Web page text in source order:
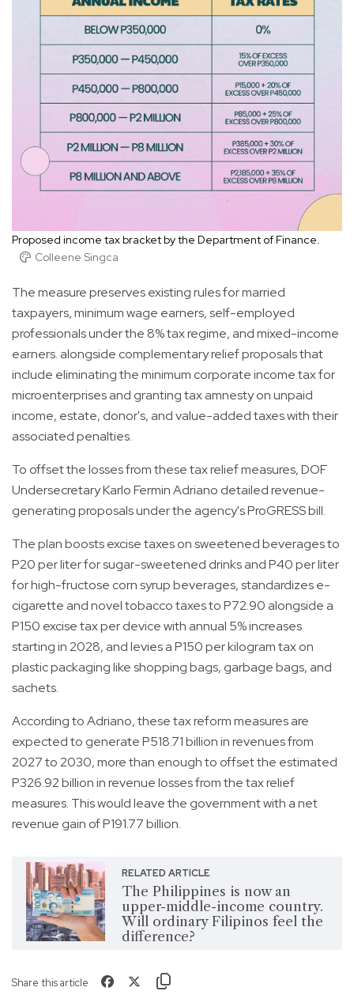
Proposed income tax bracket by the Department of Finance.
Colleene Singca
The measure preserves existing rules for married
taxpayers, minimum wage earners, self-employed
professionals under the 8% tax regime, and mixed-income
earners. alongside complementary relief proposals that
include eliminating the minimum corporate income tax for
microenterprises and granting tax amnesty on unpaid
income, estate, donor's, and value-added taxes with their
associated penalties.
To offset the losses from these tax relief measures, DOF
Undersecretary Karlo Fermin Adriano detailed revenue-
generating proposals under the agency's ProGRESS bill.
The plan boosts excise taxes on sweetened beverages to
P20 per liter for sugar-sweetened drinks and P40 per liter
for high-fructose corn syrup beverages, standardizes e-
cigarette and novel tobacco taxes to P72.90 alongside a
P150 excise tax per device with annual 5% increases
starting in 2028, and levies a P150 per kilogram tax on
plastic packaging like shopping bags, garbage bags, and
sachets.
According to Adriano, these tax reform measures are
expected to generate P518.71 billion in revenues from
2027 to 2030, more than enough to offset the estimated
P326.92 billion in revenue losses from the tax relief
measures. This would leave the government with a net
revenue gain of P191.77 billion.
RELATED ARTICLE
The Philippines is now an
upper-middle-income country.
Will ordinary Filipinos feel the
difference?
Share this article